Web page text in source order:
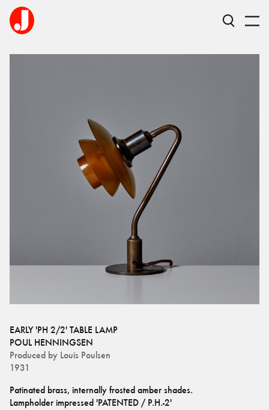
EARLY 'PH 2/2' TABLE LAMP
POUL HENNINGSEN
Produced by Louis Poulsen
1931
Patinated brass, internally frosted amber shades.
Lampholder impressed 'PATENTED / P.H.-2'